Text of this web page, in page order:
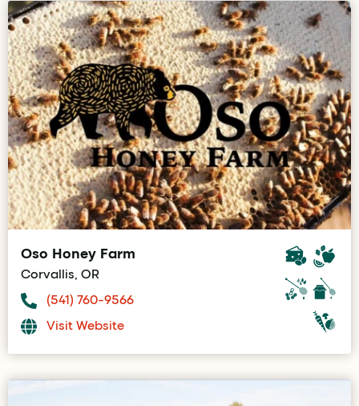
Oso Honey Farm
Corvallis, OR
(541) 760-9566
Visit Website